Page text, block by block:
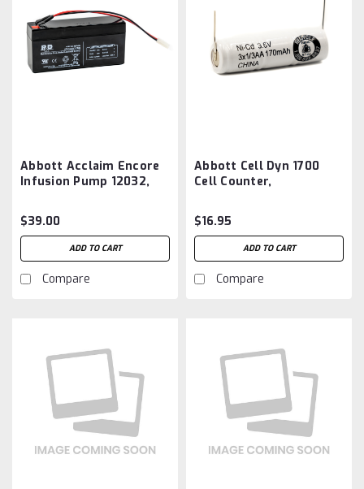
Abbott Acclaim Encore
Infusion Pump 12032,
Aftermarket
$39.00
ADD TO CART
Compare
Abbott Cell Dyn 1700
Cell Counter,
5449 Battery
Aftermarket
$16.95
ADD TO CART
Compare